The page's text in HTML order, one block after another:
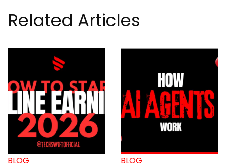
Related Articles
BLOG BLOG